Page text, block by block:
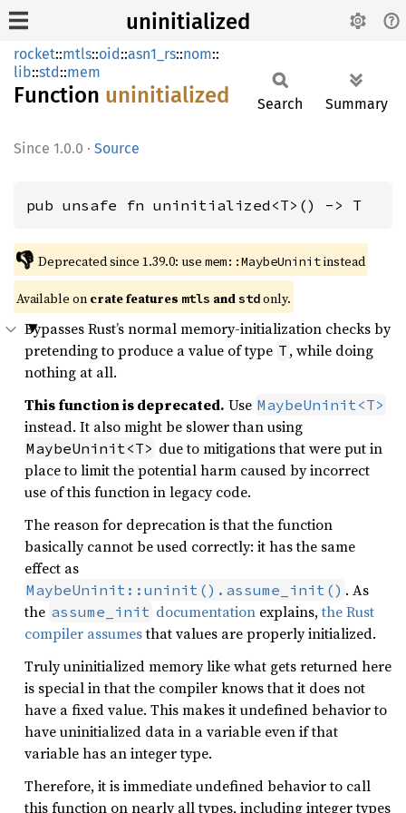
uninitialized
rocket::mtls::oid::asn1_rs::nom::
lib::std::mem
Function uninitialized
1.0.0 · Source
Search Summary
pub unsafe fn uninitialized<T>() -> T
👎 Deprecated since 1.39.0: use mem::MaybeUninit instead
Available on crate features mtls and std only.
Bypasses Rust’s normal memory-initialization checks by
pretending to produce a value of type T , while doing
nothing at all.
This function is deprecated. Use MaybeUninit<T>
instead. It also might be slower than using
MaybeUninit<T> due to mitigations that were put in
place to limit the potential harm caused by incorrect
use of this function in legacy code.
The reason for deprecation is that the function
basically cannot be used correctly: it has the same
effect as
MaybeUninit::uninit().assume_init() . As
the assume_init documentation explains,the Rust
compiler assumesthat values are properly initialized.
Truly uninitialized memory like what gets returned here
is special in that the compiler knows that it does not
have a fixed value. This makes it undefined behavior to
have uninitialized data in a variable even if that
variable has an integer type.
Therefore, it is immediate undefined behavior to call
this function on nearly all types, including integer types